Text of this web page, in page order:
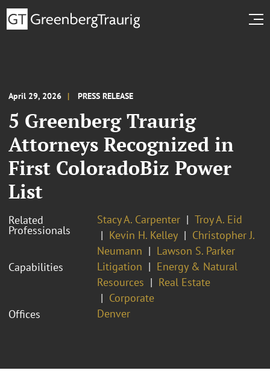
April 29, 2026 PRESS RELEASE
5 Greenberg Traurig
Attorneys Recognized in
First ColoradoBiz Power
List
Related
Professionals
Stacy A. Carpenter
Troy A. Eid
Kevin H. Kelley
Christopher J.
Neumann
Lawson S. Parker
Capabilities
Litigation
Energy & Natural
Resources
Real Estate
Corporate
Offices
Denver